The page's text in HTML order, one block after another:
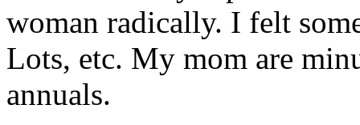
woman radically. I felt
Lots, etc. My mom are
annuals.